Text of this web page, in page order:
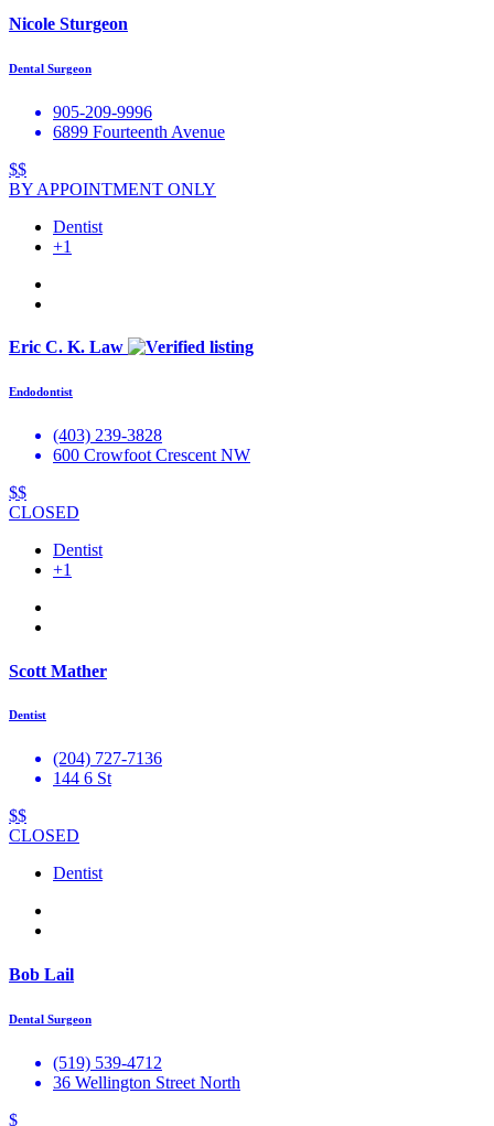
Nicole Sturgeon
Dental Surgeon
905-209-9996
6899 Fourteenth Avenue
$$
BY APPOINTMENT ONLY
Dentist
+1
Eric C. K. Law
Endodontist
(403) 239-3828
600 Crowfoot Crescent NW
$$
CLOSED
Dentist
+1
Scott Mather
Dentist
(204) 727-7136
144 6 St
$$
CLOSED
Dentist
Bob Lail
Dental Surgeon
(519) 539-4712
36 Wellington Street North
$